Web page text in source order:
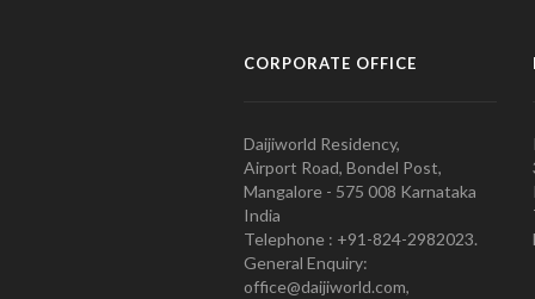
CORPORATE OFFICE
Daijiworld Residency,
Airport Road, Bondel Post,
Mangalore - 575 008 Karnataka
India
Telephone : +91-824-2982023.
General Enquiry:
office@daijiworld.com,